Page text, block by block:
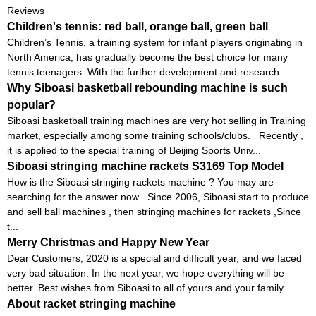
Reviews
Children's tennis: red ball, orange ball, green ball
Children’s Tennis, a training system for infant players originating in
North America, has gradually become the best choice for many
tennis teenagers. With the further development and research...
Why Siboasi basketball rebounding machine is such
popular?
Siboasi basketball training machines are very hot selling in Training
market, especially among some training schools/clubs. Recently ,
it is applied to the special training of Beijing Sports Univ...
Siboasi stringing machine rackets S3169 Top Model
How is the Siboasi stringing rackets machine ? You may are
searching for the answer now . Since 2006, Siboasi start to produce
and sell ball machines , then stringing machines for rackets ,Since
t...
Merry Christmas and Happy New Year
Dear Customers, 2020 is a special and difficult year, and we faced
very bad situation. In the next year, we hope everything will be
better. Best wishes from Siboasi to all of yours and your family....
About racket stringing machine